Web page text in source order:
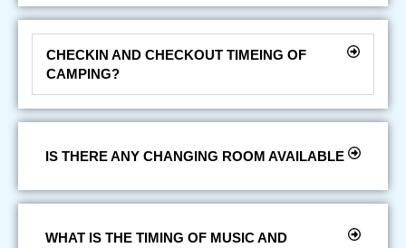
CHECKIN AND CHECKOUT TIMEING OF
CAMPING?
IS THERE ANY CHANGING ROOM AVAILABLE
WHAT IS THE TIMING OF MUSIC AND